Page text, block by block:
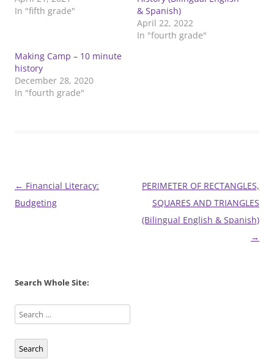
In "fifth grade"
& Spanish)
April 22, 2022
In "fourth grade"
Making Camp – 10 minute
history
December 28, 2020
In "fourth grade"
Post
navigation
← Financial Literacy:
Budgeting
PERIMETER OF RECTANGLES,
SQUARES AND TRIANGLES
(Bilingual English & Spanish)
→
Search Whole Site:
Search